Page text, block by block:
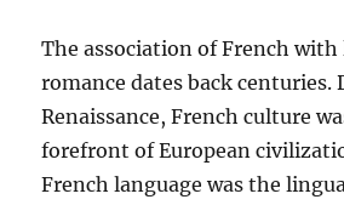
The association of French with
romance dates back centuries.
Renaissance, French culture
forefront of European
French language was the